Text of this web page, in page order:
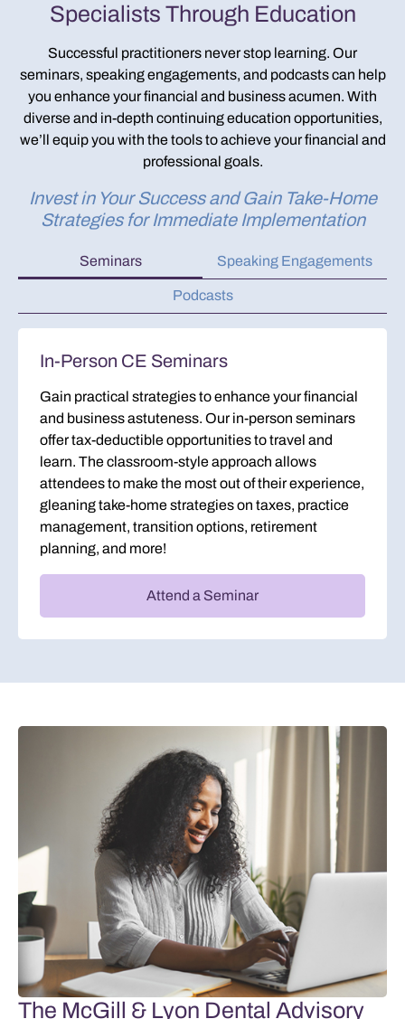
Specialists Through Education
Successful practitioners never stop learning. Our
seminars, speaking engagements, and podcastscan help
you enhance your financial and business acumen. With
diverse and in-depth continuing education opportunities,
we’ll equip you with the tools to achieve your financial and
professional goals.
Invest in Your Success and Gain Take-Home
Strategies for Immediate Implementation
Seminars Speaking Engagements
Podcasts
In-Person CE Seminars
Gain practical strategies to enhance your financial
and business astuteness. Our in-person seminars
offer tax-deductible opportunities to travel and
learn. The classroom-style approach allows
attendees to make the most out of their experience,
gleaning take-home strategies on taxes, practice
management, transition options, retirement
planning, and more!
Attend a Seminar
The McGill & Lyon Dental Advisory